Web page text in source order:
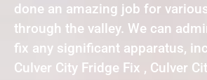
done an amazing job for
through the valley. We can
fix any significant apparatus,
Culver City Fridge Fix , Culver